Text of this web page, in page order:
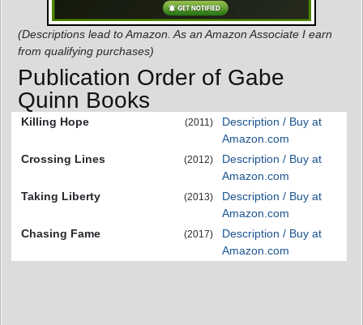
(Descriptions lead to Amazon. As an Amazon Associate I earn
from qualifying purchases)
Publication Order of Gabe
Quinn Books
Killing Hope (2011)
Description / Buy at
Amazon.com
Crossing Lines
(2012)
Description / Buy at
Amazon.com
Taking Liberty
(2013)
Description / Buy at
Amazon.com
Chasing Fame
(2017)
Description / Buy at
Amazon.com